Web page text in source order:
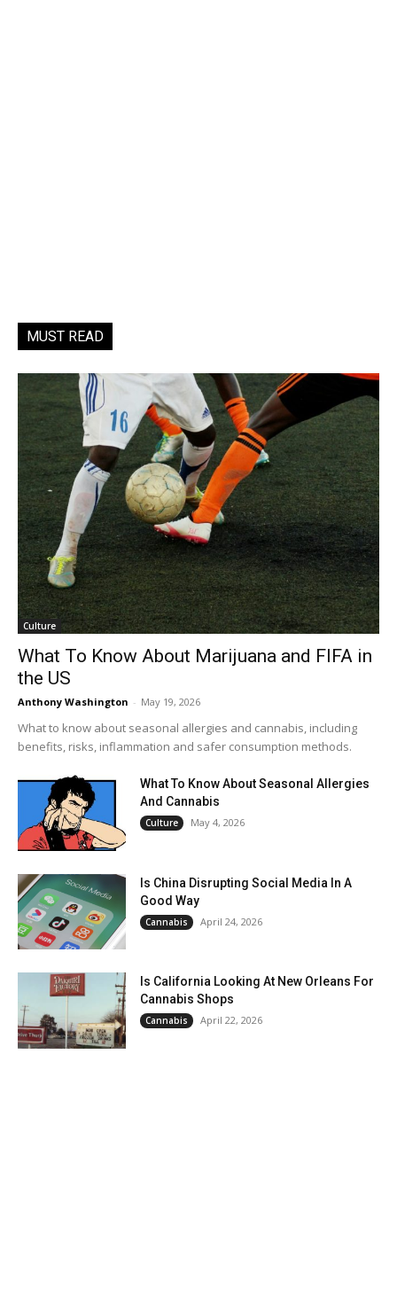
MUST READ
Culture
What To Know About Marijuana and FIFA in
the US
Anthony Washington - May 19, 2026
What to know about seasonal allergies and cannabis, including
benefits, risks, inflammation and safer consumption methods.
What To Know About Seasonal Allergies
And Cannabis
Culture May 4, 2026
Is China Disrupting Social Media In A
Good Way
Cannabis April 24, 2026
Is California Looking At New Orleans For
Cannabis Shops
Cannabis April 22, 2026